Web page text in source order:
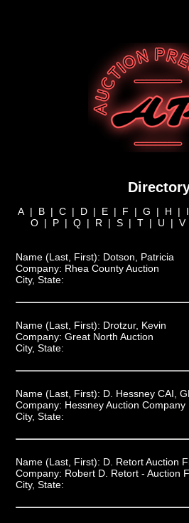
A| B| C| D| E| F | G | H | I
O | P | Q | R | S | T | U | V
Name (Last, First): Dotson, Patricia
Company: Rhea County Auction
City, State:
Name (Last, First): Drotzur, Kevin
Company: Great North Auction
City, State:
Name (Last, First): D. Hessney CAI,
Company: Hessney Auction Company
City, State:
Name (Last, First): D. Retort Auction
Company: Robert D. Retort - Auction
City, State: